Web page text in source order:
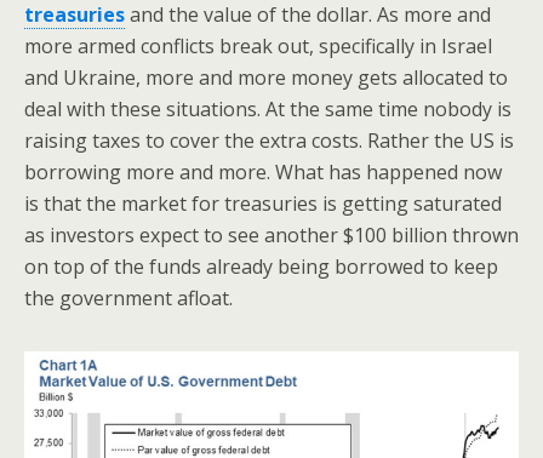
treasuriesand the value of the dollar. As more and
more armed conflicts break out, specifically in Israel
and Ukraine, more and more money gets allocated to
deal with these situations. At the same time nobody is
raising taxes to cover the extra costs. Rather the US is
borrowing more and more. What has happened now
is that the market for treasuries is getting saturated
as investors expect to see another $100 billion thrown
on top of the funds already being borrowed to keep
the government afloat.